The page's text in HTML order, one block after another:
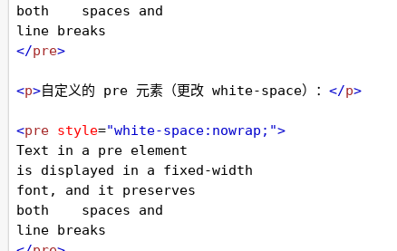
both    spaces and
line breaks
</pre>
<p>自定义的 pre 元素（更改 white-space）： </p>
<pre style="white-space:nowrap;">
Text in a pre element
is displayed in a fixed-width
font, and it preserves
both    spaces and
line breaks